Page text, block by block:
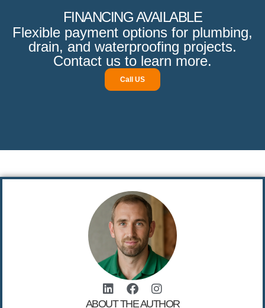
FINANCING AVAILABLE
Flexible payment options for plumbing,
drain, and waterproofing projects.
Contact us to learn more.
Call US
ABOUT THE AUTHOR